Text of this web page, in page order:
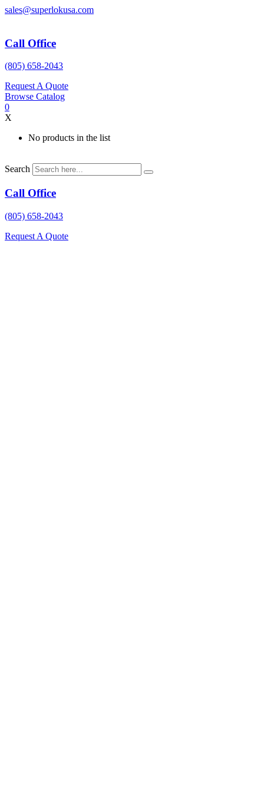
Skip
sales@superlokusa.com
Call Office
(805) 658-2043
Request A Quote
Browse Catalog
0
X
No products in the list
Search
Call Office
(805) 658-2043
Request A Quote